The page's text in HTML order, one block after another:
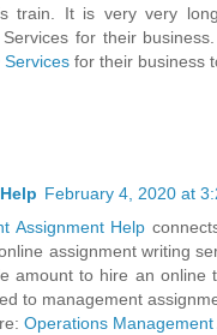
train. It is very very
Services for their
Services for their business
February 4, 2020 at
Assignment Help
assignment writing
amount to hire an online
to management
Operations